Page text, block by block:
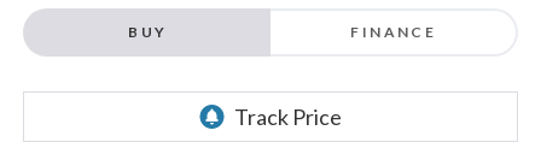
BUY FINANCE